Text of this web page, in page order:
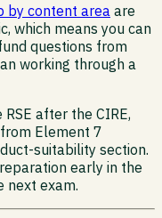
by content area are
which means you can
questions from
working through a
after the CIRE,
Element 7
suitability section.
early in the
next exam.